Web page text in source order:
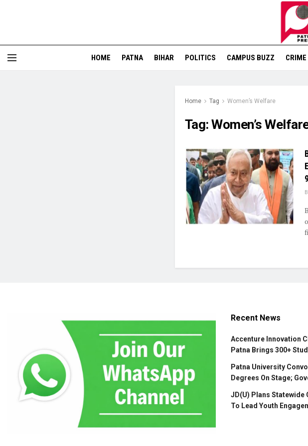
HOME PATNA BIHAR POLITICS CAMPUS BUZZ CRIME
Home Tag Women’s Welfare
Tag:Women’s
Recent News
Accenture Innovation
Patna Brings 300+
Patna University
Degrees On Stage;
JD(U) Plans Statewide
To Lead Youth